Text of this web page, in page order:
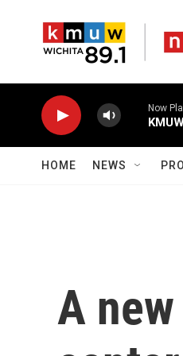
Now
HOME NEWS
A